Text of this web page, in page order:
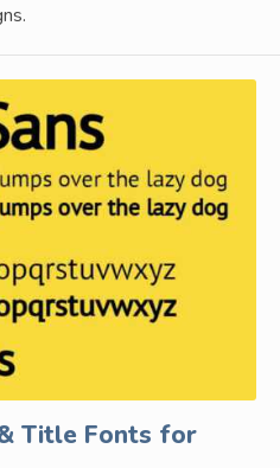
Title Fonts for